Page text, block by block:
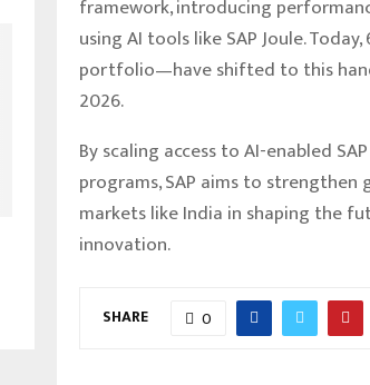
framework, introducing
using AI tools like SAP Joule.
portfolio—have shifted to this
2026.
By scaling access to AI-enabled
programs, SAP aims to
markets like India in shaping the
innovation.
SHARE 0